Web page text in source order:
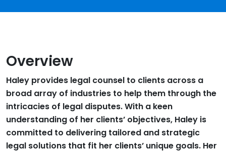
Overview
Haley provides legal counsel to clients across a
broad array of industries to help them through the
intricacies of legal disputes. With a keen
understanding of her clients’ objectives, Haley is
committed to delivering tailored and strategic
legal solutions that fit her clients’ unique goals. Her